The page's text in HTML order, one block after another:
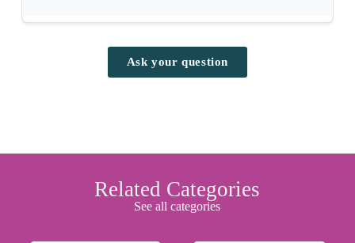
Ask your question
Related Categories
See all categories